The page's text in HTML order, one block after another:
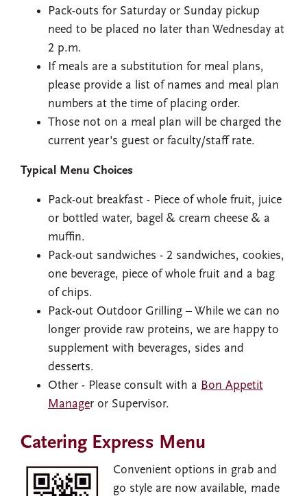
Pack-outs for Saturday or Sunday pickup
need to be placed no later than Wednesday at
2 p.m.
If meals are a substitution for meal plans,
please provide a list of names and meal plan
numbers at the time of placing order.
Those not on a meal plan will be charged the
current year's guest or faculty/staff rate.
Typical Menu Choices
Pack-out breakfast - Piece of whole fruit, juice
or bottled water, bagel & cream cheese & a
muffin.
Pack-out sandwiches - 2 sandwiches, cookies,
one beverage, piece of whole fruit and a bag
of chips.
Pack-out Outdoor Grilling – While we can no
longer provide raw proteins, we are happy to
supplement with beverages, sides and
desserts.
Other - Please consult with a Bon Appetit
Manager or Supervisor.
Catering Express Menu
Image
Convenient options in grab and
go style are now available, made